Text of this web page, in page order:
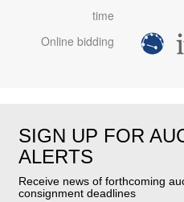
time
Online bidding
SIGN UP FOR
ALERTS
Receive news of forthcoming
consignment deadlines